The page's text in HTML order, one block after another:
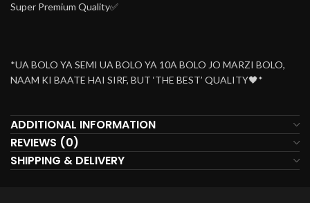
Super Premium Quality✅
*UA BOLO YA SEMI UA BOLO YA 10A BOLO JO MARZI BOLO,
NAAM KI BAATE HAI SIRF, BUT ‘THE BEST’ QUALITY🖤*
ADDITIONAL INFORMATION
REVIEWS (0)
SHIPPING & DELIVERY